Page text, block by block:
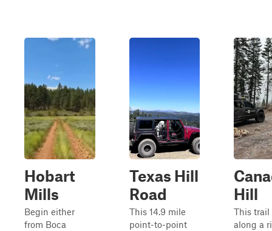
Hobart
Mills
Begin either
from Boca
Texas Hill
Road
This 14.9 mile
point-to-point
Hill
This
along a